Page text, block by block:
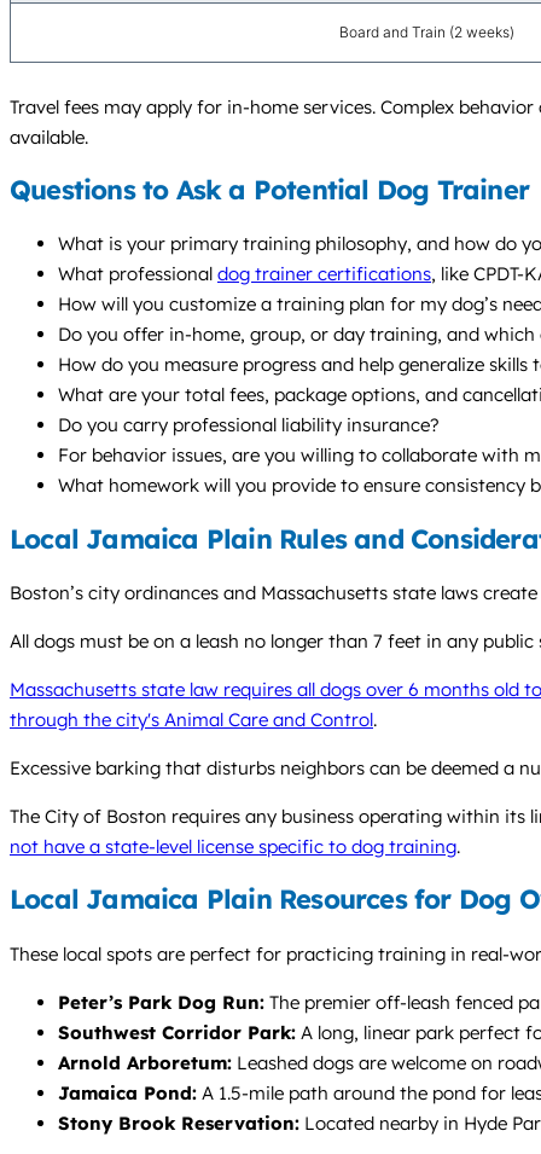
Board and Train (2 weeks)
Travel fees may apply for in-home services. Complex
available.
Questions to Ask a Potential Dog Trainer
What is your primary training philosophy, and how do
What professional dog trainer certifications, like CPDT-
How will you customize a training plan for my dog’s
Do you offer in-home, group, or day training, and
How do you measure progress and help generalize
What are your total fees, package options, and
Do you carry professional liability insurance?
For behavior issues, are you willing to collaborate with
What homework will you provide to ensure consistency
Local Jamaica Plain Rules and
Boston’s city ordinances and Massachusetts state laws
All dogs must be on a leash no longer than 7 feet in any
Massachusetts state law requires all dogs over 6 months old
through the city's Animal Care and Control.
Excessive barking that disturbs neighbors can be deemed a
The City of Boston requires any business operating within its
not have a state-level license specific to dog training.
Local Jamaica Plain Resources for Dog
These local spots are perfect for practicing training in real-
Peter’s Park Dog Run: The premier off-leash fenced
Southwest Corridor Park: A long, linear park perfect
Arnold Arboretum: Leashed dogs are welcome on
Jamaica Pond: A 1.5-mile path around the pond for
Stony Brook Reservation: Located nearby in Hyde